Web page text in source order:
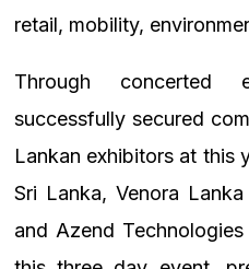
retail, mobility,
Through concerted
successfully secured
Lankan exhibitors at this
Sri Lanka, Venora
and Azend